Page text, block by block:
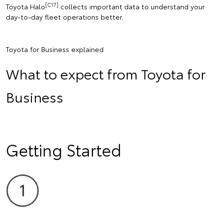
Toyota Halo[C17] collects important data to understand your
day-to-day fleet operations better.
Toyota for Business explained
What to expect from Toyota for
Business
Getting Started